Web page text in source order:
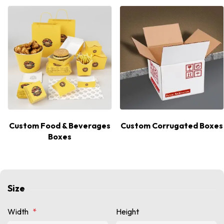
Custom Food & Beverages
Boxes
Custom Corrugated Boxes
Size
Width * Height